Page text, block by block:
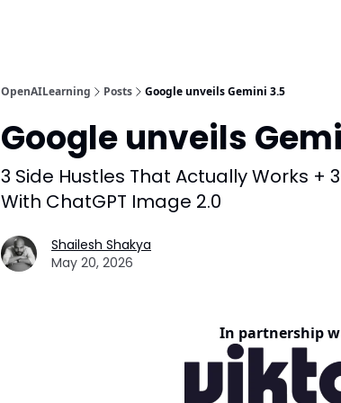
OpenAILearning Posts Google unveils Gemini 3.5
Google unveils
3 Side Hustles That Actually Works +
With ChatGPT Image 2.0
Shailesh Shakya
May 20, 2026
In partnership